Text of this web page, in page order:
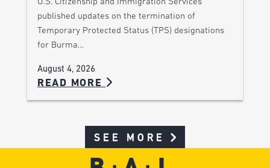
U.S. Citizenship and Immigration Services
published updates on the termination of
Temporary Protected Status (TPS) designations
for Burma…
August 4, 2026
READ MORE
SEE MORE